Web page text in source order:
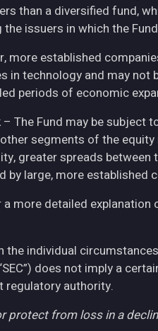
than a diversified fund,
issuers in which the
more established
in technology and may
periods of economic
The Fund may be subject
segments of the
greater spreads
large, more established
more detailed explanation
individual
does not imply a
regulatory authority.
protect from loss in a